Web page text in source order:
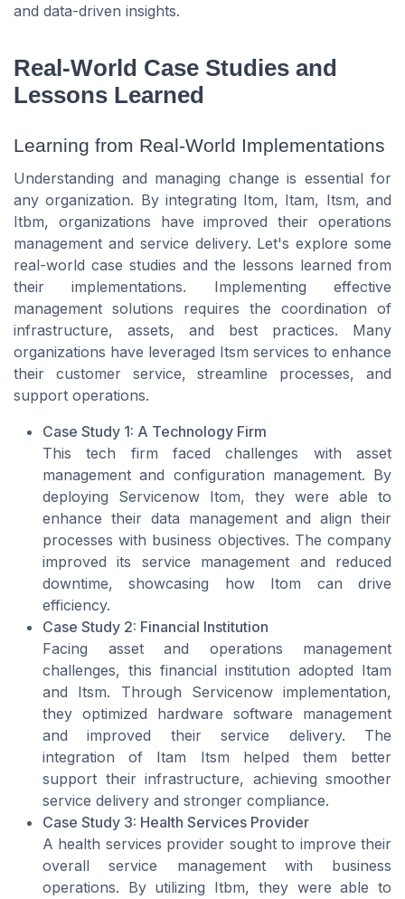
and data-driven insights.
Real-World Case Studies and
Lessons Learned
Learning from Real-World Implementations
Understanding and managing change is essential for
any organization. By integrating Itom, Itam, Itsm, and
Itbm, organizations have improved their operations
management and service delivery. Let's explore some
real-world case studies and the lessons learned from
their implementations. Implementing effective
management solutions requires the coordination of
infrastructure, assets, and best practices. Many
organizations have leveraged Itsm services to enhance
their customer service, streamline processes, and
support operations.
Case Study 1: A Technology Firm
This tech firm faced challenges with asset
management and configuration management. By
deploying Servicenow Itom, they were able to
enhance their data management and align their
processes with business objectives. The company
improved its service management and reduced
downtime, showcasing how Itom can drive
efficiency.
Case Study 2: Financial Institution
Facing asset and operations management
challenges, this financial institution adopted Itam
and Itsm. Through Servicenow implementation,
they optimized hardware software management
and improved their service delivery. The
integration of Itam Itsm helped them better
support their infrastructure, achieving smoother
service delivery and stronger compliance.
Case Study 3: Health Services Provider
A health services provider sought to improve their
overall service management with business
operations. By utilizing Itbm, they were able to